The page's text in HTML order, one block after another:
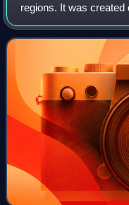
regions. It was created
of 977,510 in 2019.
provinces make up the